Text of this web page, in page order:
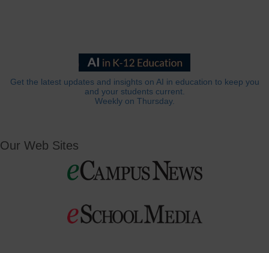
Get the latest updates and insights on AI in education to keep you
and your students current.
Weekly on Thursday.
Our Web Sites